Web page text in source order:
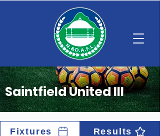
Saintfield United III
Fixtures Results